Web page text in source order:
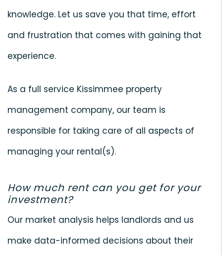
knowledge. Let us save you that time, effort
and frustration that comes with gaining that
experience.
As a full service Kissimmee property
management company, our team is
responsible for taking care of all aspects of
managing your rental(s).
How much rent can you get for your
investment?
Our market analysis helps landlords and us
make data-informed decisions about their